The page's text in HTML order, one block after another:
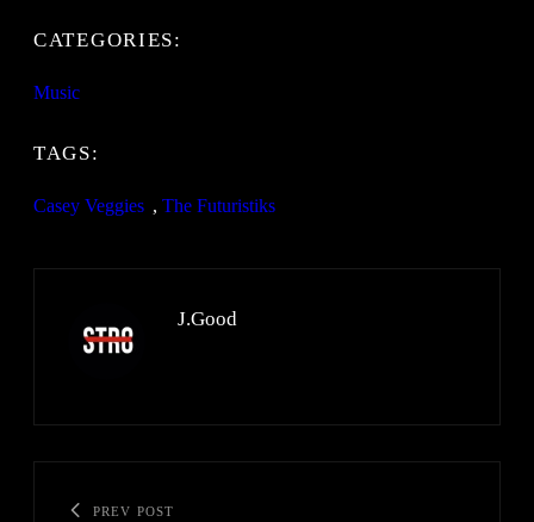
CATEGORIES:
Music
TAGS:
Casey Veggies , The Futuristiks
J.Good
PREV POST